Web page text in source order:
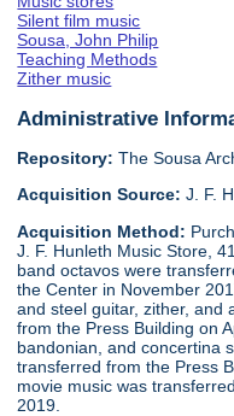
Silent film music
Sousa, John Philip
Teaching Methods
Zither music
Administrative
Repository: The Sousa
Acquisition Source:J. F.
Acquisition Method:
J. F. Hunleth Music Store,
band octavos were
the Center in November
and steel guitar, zither, and
from the Press Building on
bandonian, and concertina
transferred from the Press
movie music was
2019.